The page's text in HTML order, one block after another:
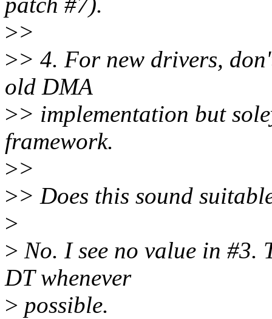
>>
>> 4. For new drivers,
old DMA
>> implementation but
framework.
>>
>> Does this sound
>
> No. I see no value in #3.
DT whenever
> possible.